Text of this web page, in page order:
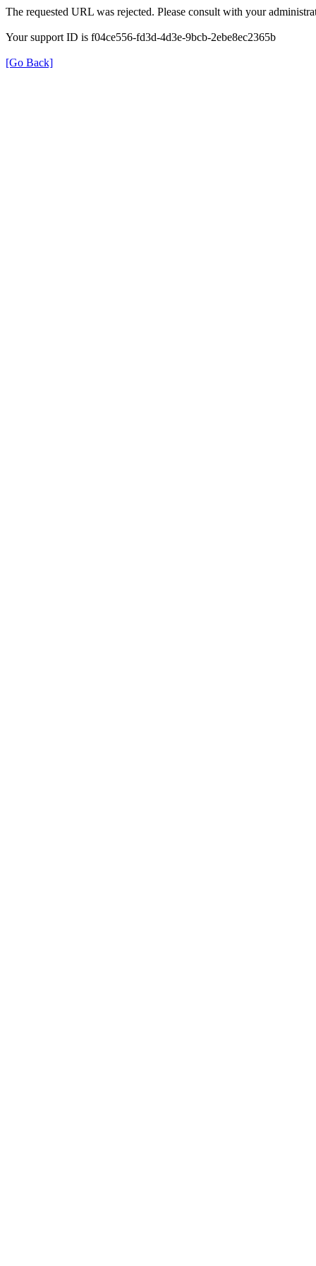
The requested URL was rejected. Please consult with your
Your support ID is f04ce556-fd3d-4d3e-9bcb-2ebe8ec2365b
[Go Back]